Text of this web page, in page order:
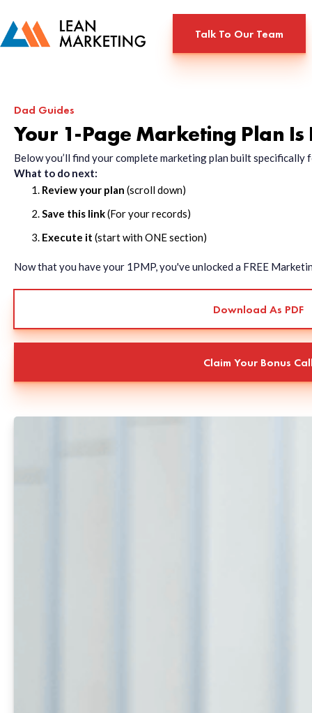
Talk To Our Team
Dad Guides
Your 1-Page Marketing Plan Is
Below you’ll find your complete marketing plan built
What to do next:
Review your plan (scroll down)
Save this link(For your records)
Execute it (start with ONE section)
Now that you have your 1PMP, you've unlocked a FREE
Download As PDF
Claim Your Bonus